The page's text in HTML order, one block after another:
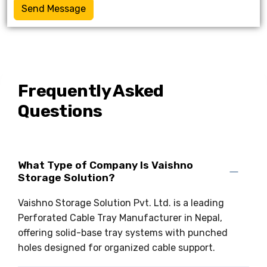
Send Message
Frequently Asked
Questions
What Type of Company Is Vaishno
Storage Solution?
Vaishno Storage Solution Pvt. Ltd. is a leading
Perforated Cable Tray Manufacturer in Nepal,
offering solid-base tray systems with punched
holes designed for organized cable support.